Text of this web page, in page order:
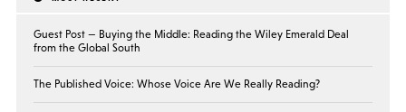
Guest Post — Buying the Middle: Reading the Wiley Emerald Deal
from the Global South
The Published Voice: Whose Voice Are We Really Reading?